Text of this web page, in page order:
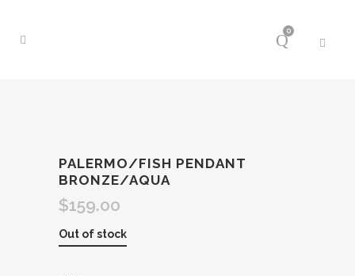
0
PALERMO/FISH PENDANT
BRONZE/AQUA
$159.00
Out of stock